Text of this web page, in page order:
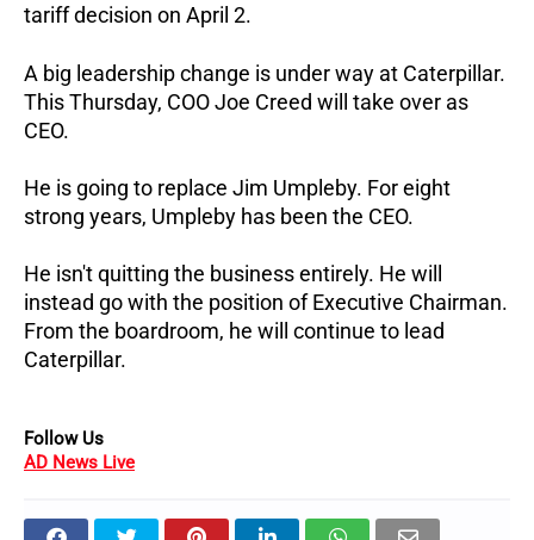
tariff decision on April 2.
A big leadership change is under way at Caterpillar.
This Thursday, COO Joe Creed will take over as
CEO.
He is going to replace Jim Umpleby. For eight
strong years, Umpleby has been the CEO.
He isn't quitting the business entirely. He will
instead go with the position of Executive Chairman.
From the boardroom, he will continue to lead
Caterpillar.
Follow Us
AD News Live